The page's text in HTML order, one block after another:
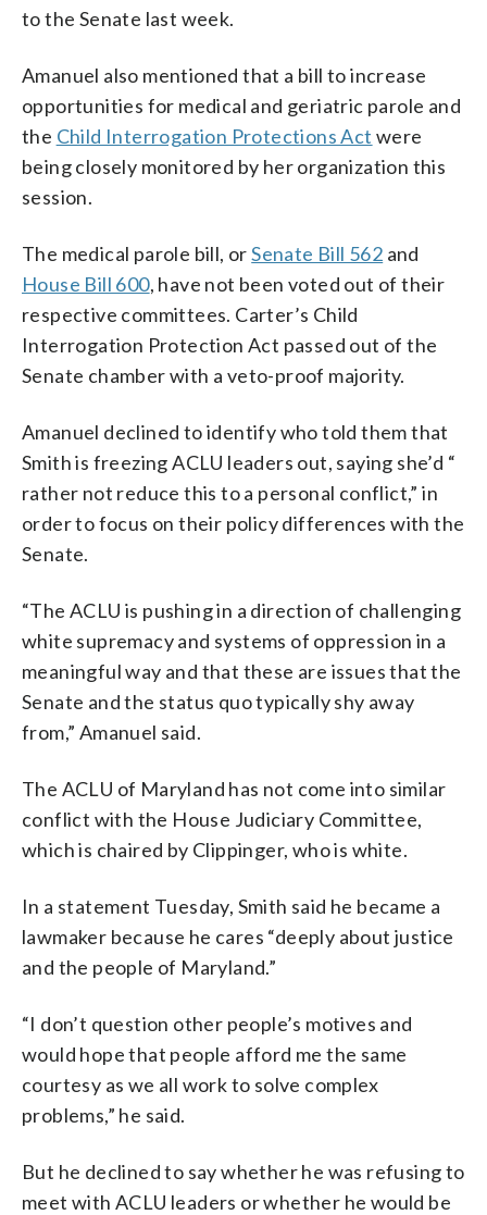
to the Senate last week.
Amanuel also mentioned that a bill to increase
opportunities for medical and geriatric parole and
the Child Interrogation Protections Act were
being closely monitored by her organization this
session.
The medical parole bill, orSenate Bill 562 and
House Bill 600, have not been voted out of their
respective committees. Carter’s Child
Interrogation Protection Act passed out of the
Senate chamber with a veto-proof majority.
Amanuel declined to identify who told them that
Smith is freezing ACLU leaders out, saying she’d “​​
rather not reduce this to a personal conflict,” in
order to focus on their policy differences with the
Senate.
“The ACLU is pushing in a direction of challenging
white supremacy and systems of oppression in a
meaningful way and that these are issues that the
Senate and the status quo typically shy away
from,” Amanuel said.
The ACLU of Maryland has not come into similar
conflict with the House Judiciary Committee,
which is chaired by Clippinger, who is white.
In a statement Tuesday, Smith said he became a
lawmaker because he cares “deeply about justice
and the people of Maryland.”
“I don’t question other people’s motives and
would hope that people afford me the same
courtesy as we all work to solve complex
problems,” he said.
But he declined to say whether he was refusing to
meet with ACLU leaders or whether he would be